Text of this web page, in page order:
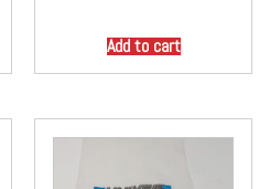
Add to cart